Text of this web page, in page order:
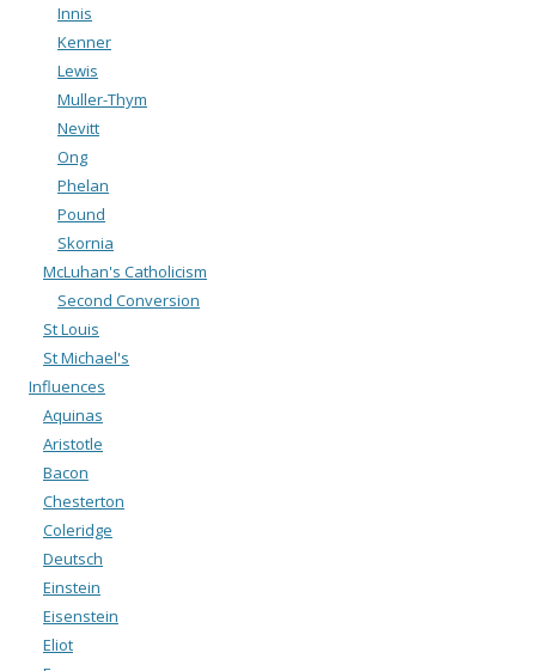
Innis
Kenner
Lewis
Muller-Thym
Nevitt
Ong
Phelan
Pound
Skornia
McLuhan's Catholicism
Second Conversion
St Louis
St Michael's
Influences
Aquinas
Aristotle
Bacon
Chesterton
Coleridge
Deutsch
Einstein
Eisenstein
Eliot